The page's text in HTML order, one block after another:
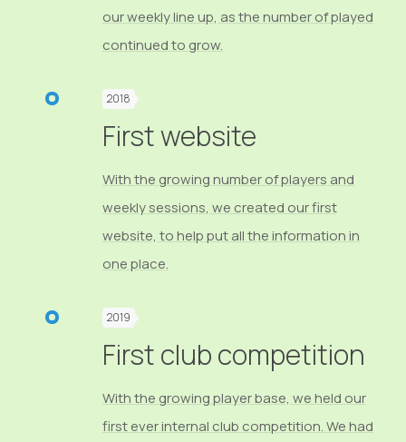
our weekly line up, as the number of played
continued to grow.
2018
First website
With the growing number of players and
weekly sessions, we created our first
website, to help put all the information in
one place.
2019
First club competition
With the growing player base, we held our
first ever internal club competition. We had